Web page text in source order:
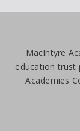
MacIntyre
education trust
Academies